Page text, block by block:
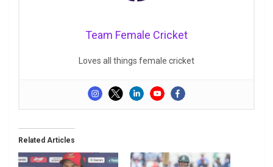
Team Female Cricket
Loves all things female cricket
Related Articles